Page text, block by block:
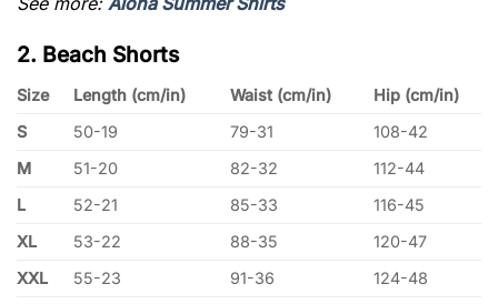
2. Beach Shorts
Size Length (cm/in) Waist (cm/in)
Hip (cm/in)
S
50-19 79-31
108-42
M
51-20 82-32
112-44
L
52-21 85-33
116-45
XL
53-22 88-35
120-47
XXL
55-23 91-36
124-48